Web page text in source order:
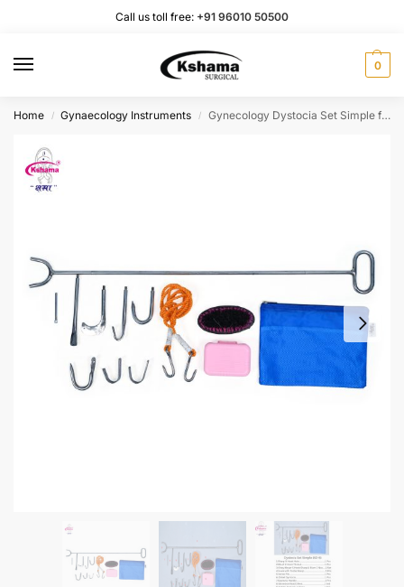
Call us toll free: +91 96010 50500
0
Home / Gynaecology Instruments / Gynecology Dystocia Set Simple for Veterinary Stainless-Steel Instruments (1 Set)